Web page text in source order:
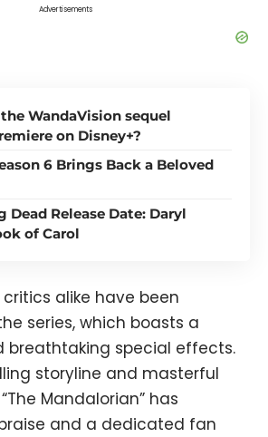
Advertisements
WandaVision sequel
on Disney+?
6 Brings Back a Beloved
Dead Release Date: Daryl
of Carol
alike have been
series, which boasts a
breathtaking special effects.
storyline and masterful
Mandalorian” has
and a dedicated fan